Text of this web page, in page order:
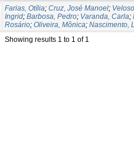
Farias, Otília; Cruz, José Manoel;
Ingrid; Barbosa, Pedro; Varanda, Carla;
Rosário; Oliveira, Mônica; Nascimento,
Showing results 1 to 1 of 1